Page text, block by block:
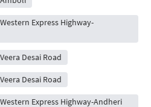
Express Highway-
Desai Road
Desai Road
Express Highway-Andheri